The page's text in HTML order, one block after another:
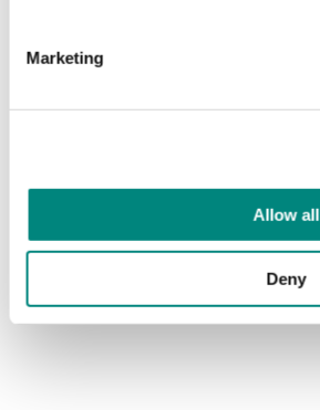
Marketing
Allow all
Deny